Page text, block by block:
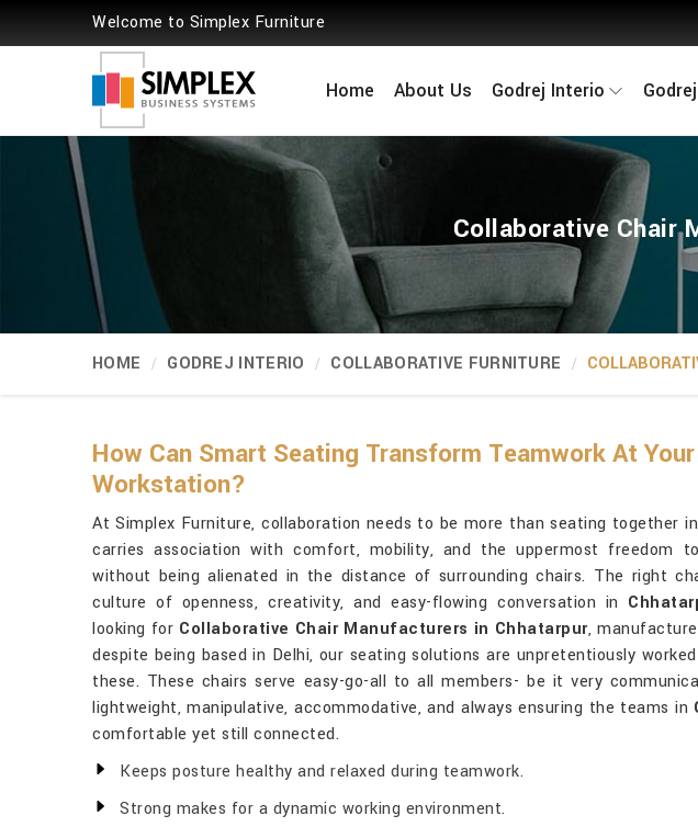
Welcome to Simplex Furniture
Home About Us Godrej Interio
Collaborative Chair
HOME GODREJ INTERIO COLLABORATIVE FURNITURE
How Can Smart Seating Transform Teamwork At
Workstation?
At Simplex Furniture, collaboration needs to be more than seating together in
carries association with comfort, mobility, and the uppermost freedom
without being alienated in the distance of surrounding chairs. The right
culture of openness, creativity, and easy-flowing conversation in
looking for Collaborative Chair Manufacturers in Chhatarpur,
despite being based in Delhi, our seating solutions are unpretentiously
these. These chairs serve easy-go-all to all members- be it very
lightweight, manipulative, accommodative, and always ensuring the teams in
comfortable yet still connected.
Keeps posture healthy and relaxed during teamwork.
Strong makes for a dynamic working environment.